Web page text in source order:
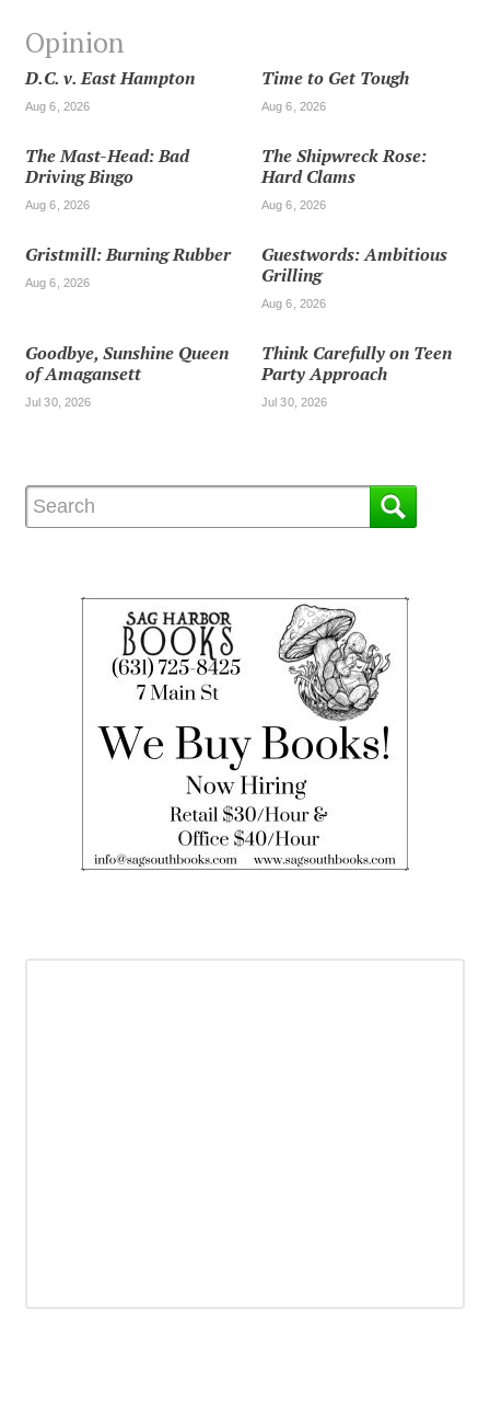
Opinion
D.C. v. East Hampton
Aug 6, 2026
Time to Get Tough
Aug 6, 2026
The Mast-Head: Bad
Driving Bingo
Aug 6, 2026
The Shipwreck Rose:
Hard Clams
Aug 6, 2026
Gristmill: Burning Rubber
Aug 6, 2026
Guestwords: Ambitious
Grilling
Aug 6, 2026
Goodbye, Sunshine Queen
of Amagansett
Jul 30, 2026
Think Carefully on Teen
Party Approach
Jul 30, 2026